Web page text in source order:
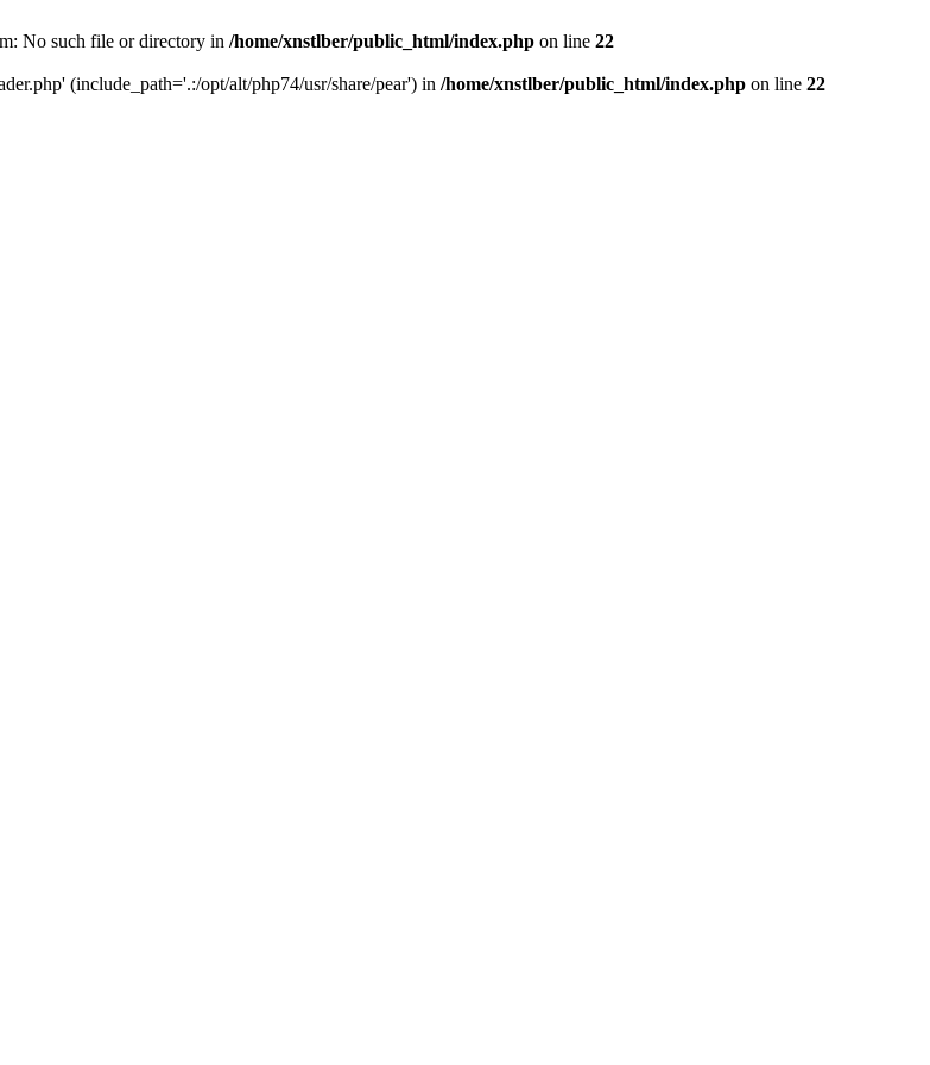
No such file or directory in /home/xnstlber/public_html/index.php on line 22
(include_path='.:/opt/alt/php74/usr/share/pear') in /home/xnstlber/public_html/index.php on line 22